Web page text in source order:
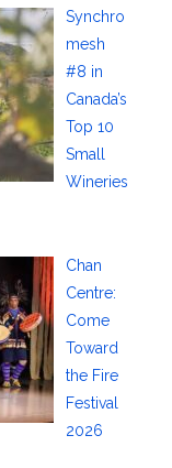
Synchro
mesh
#8 in
Canada’s
Top 10
Small
Wineries
Chan
Centre:
Come
Toward
the Fire
Festival
2026